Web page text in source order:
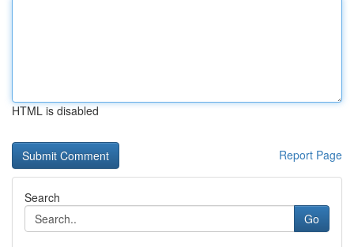
HTML is disabled
Report Page
Search
Go